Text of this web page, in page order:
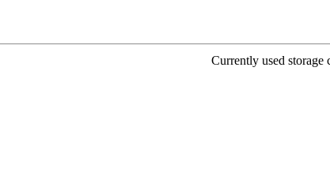
Currently used